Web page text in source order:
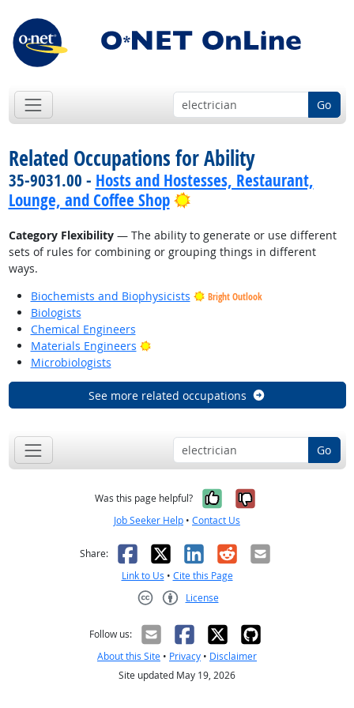
Go
Related Occupations for Ability
35-9031.00 - Hosts and Hostesses, Restaurant,
Lounge, and Coffee Shop
Bright Outlook
Category Flexibility— The ability to generate or use different
sets of rules for combining or grouping things in different
ways.
Biochemists and Biophysicists
Bright Outlook
Biologists
Chemical Engineers
Materials Engineers
Bright Outlook
Microbiologists
See more related occupations
Go
Was this page helpful? Yes, it was
No, it was
Job Seeker Help • Contact Us
Share: Facebook
X LinkedIn
RedditEmail
Link to Us • Cite this Page
License
Follow us:
About this Site • Privacy • Disclaimer
Site updated May 19, 2026